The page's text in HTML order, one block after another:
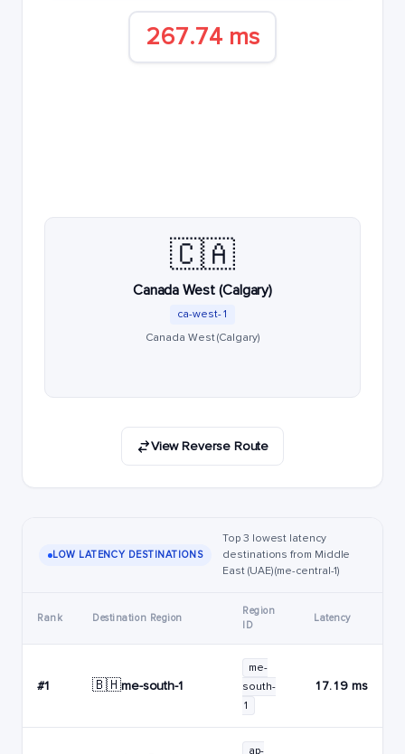
267.74 ms
🇨🇦
Canada West (Calgary)
ca-west-1
Canada West (Calgary)
View Reverse Route
LOW LATENCY DESTINATIONS
Top 3 lowest latency
destinations from Middle
East (UAE) (me-central-1)
Rank Destination Region
Region
ID
Latency
#1 🇧🇭me-south-1
me-
south-
1
17.19 ms
ap-